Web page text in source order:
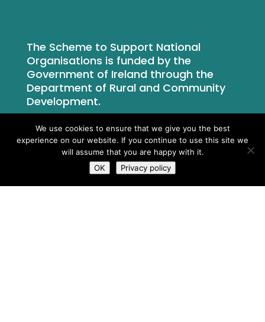
The Scheme to Support National
Organisations is funded by the
Government of Ireland through the
Department of Rural and Community
Development.
We use cookies to ensure that we give you the best
experience on our website. If you continue to use this site we
will assume that you are happy with it.
OK
Privacy policy